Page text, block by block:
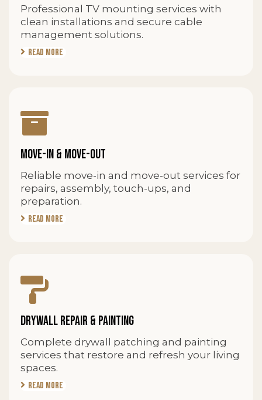
Professional TV mounting services with
clean installations and secure cable
management solutions.
Read More
MOVE-IN & MOVE-OUT
Reliable move-in and move-out services for
repairs, assembly, touch-ups, and
preparation.
Read More
DRYWALL REPAIR & PAINTING
Complete drywall patching and painting
services that restore and refresh your living
spaces.
Read More